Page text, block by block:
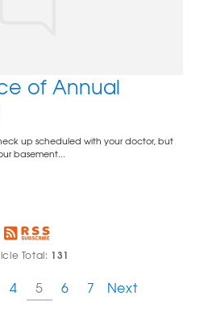
of Annual
up scheduled with your doctor, but
basement...
Total: 131
4 5 6 7 Next